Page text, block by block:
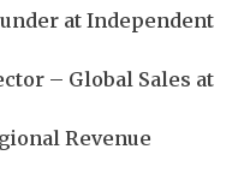
at Independent
– Global Sales at
Revenue